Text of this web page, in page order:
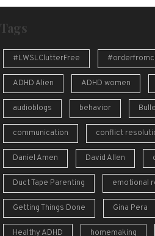
Tags
#LWSLClutterFree
ADHD Alien ADHD women
audioblogs behavior
communication conflict
Daniel Amen David Allen
Duct Tape Parenting emotional
Getting Things Done Gina Pera
Healthy ADHD homemaking